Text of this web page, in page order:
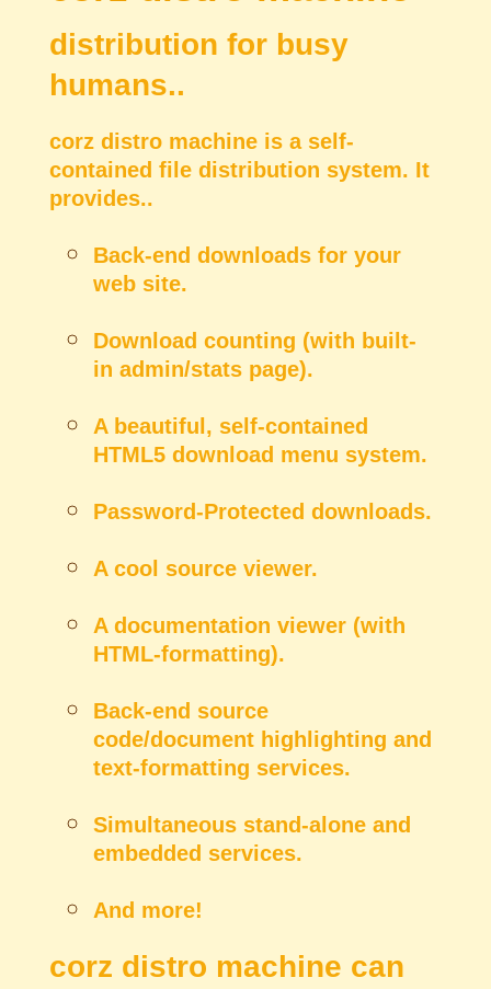
distribution for busy
humans..
corz distro machine is a self-
contained file distribution system. It
provides..
Back-end downloads for your
web site.
Download counting (with built-
in admin/stats page).
A beautiful, self-contained
HTML5 download menu system.
Password-Protected downloads.
A cool source viewer.
A documentation viewer (with
HTML-formatting).
Back-end source
code/document highlighting and
text-formatting services.
Simultaneous stand-alone and
embedded services.
And more!
corz distro machine can